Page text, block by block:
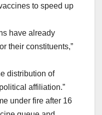
to speed up
have already
their constituents,”
distribution of
affiliation.”
under fire after 16